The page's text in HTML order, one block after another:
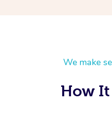
We make
How